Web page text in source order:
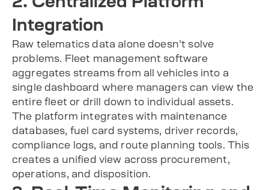
Integration
Raw telematics data alone doesn’t solve
problems. Fleet management software
aggregates streams from all vehicles into a
single dashboard where managers can view the
entire fleet or drill down to individual assets.
The platform integrates with maintenance
databases, fuel card systems, driver records,
compliance logs, and route planning tools. This
creates a unified view across procurement,
operations, and disposition.